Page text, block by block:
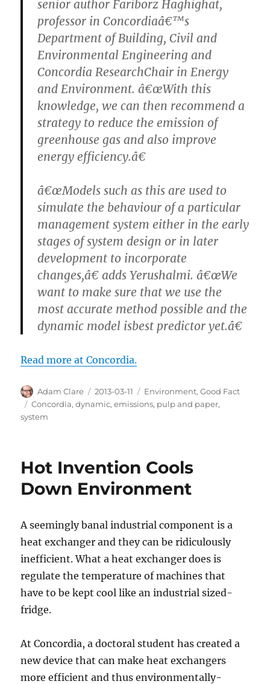
senior author Fariborz Haghighat,
professor in Concordiaâ€™s
Department of Building, Civil and
Environmental Engineering and
Concordia ResearchChair in Energy
and Environment. â€œWith this
knowledge, we can then recommend a
strategy to reduce the emission of
greenhouse gas and also improve
energy efficiency.â€
â€œModels such as this are used to
simulate the behaviour of a particular
management system either in the early
stages of system design or in later
development to incorporate
changes,â€ adds Yerushalmi. â€œWe
want to make sure that we use the
most accurate method possible and the
dynamic model isbest predictor yet.â€
Read more at Concordia.
Author
Adam Clare
Posted
on
2013-03-11 Categories
Environment,Good Fact
Tags
Concordia,dynamic,emissions, pulp and paper,
system
Hot Invention Cools
Down Environment
A seemingly banal industrial component is a
heat exchanger and they can be ridiculously
inefficient. What a heat exchanger does is
regulate the temperature of machines that
have to be kept cool like an industrial sized-
fridge.
At Concordia, a doctoral student has created a
new device that can make heat exchangers
more efficient and thus environmentally-